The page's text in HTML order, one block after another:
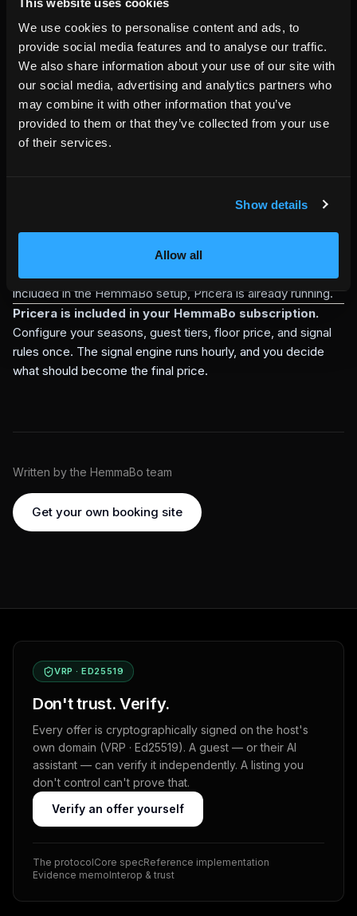
We use cookies to personalise content and ads, to
provide social media features and to analyse our traffic.
We also share information about your use of our site with
our social media, advertising and analytics partners who
may combine it with other information that you’ve
provided to them or that they’ve collected from your use
of their services.
Show details
Allow all
External dynamic pricing tools can be useful when a host
wants pricing pushed across multiple marketplaces. They
may require a separate account, separate channel
integrations, and tool-specific automation rules.
Pricera has a narrower and more direct job: protect and
inform the HemmaBo direct-booking path. It does not push
prices to Airbnb or Booking.com. It gives HemmaBo direct
separate dynamic pricing tool may still be useful. For hosts
who want their own direct-booking channel to have a
protected floor, traceable quotes, and pricing signals
included in the HemmaBo setup, Pricera is already running.
Pricera is included in your HemmaBo subscription.
Configure your seasons, guest tiers, floor price, and signal
rules once. The signal engine runs hourly, and you decide
what should become the final price.
Written by the HemmaBo team
Get your own booking site
VRP · ED25519
Don't trust. Verify.
Every offer is cryptographically signed on the host's
own domain (VRP · Ed25519). A guest — or their AI
assistant — can verify it independently. A listing you
don't control can't prove that.
Verify an offer yourself
The protocolCore specReference implementation
Evidence memoInterop & trust